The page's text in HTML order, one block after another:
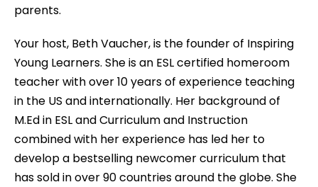
parents.
Your host, Beth Vaucher, is the founder of Inspiring
Young Learners. She is an ESL certified homeroom
teacher with over 10 years of experience teaching
in the US and internationally. Her background of
M.Ed in ESL and Curriculum and Instruction
combined with her experience has led her to
develop a bestselling newcomer curriculum that
has sold in over 90 countries around the globe. She